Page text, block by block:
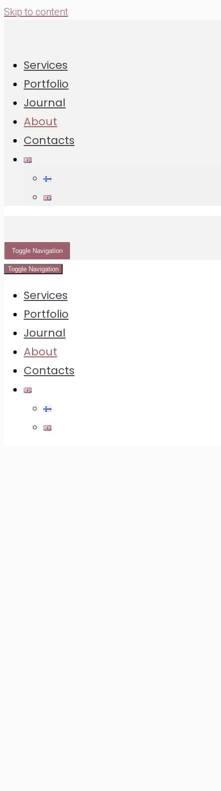
Skip to content
Services
Portfolio
Journal
About
Contacts
Toggle Navigation
Toggle Navigation
Services
Portfolio
Journal
About
Contacts
I’m Svetlana Larina — a Finland-based food and
experience and formal education in photography
and visual expression.
seasonal campaigns: product-in-use imagery,
editorial recipe content and coherent visuals for
My focus
creative/marketing teams that need warm, clean
and premium visuals for product launches,
packaging, campaigns, websites and social
media.
My focus is food, product and brand
photography — images that are not only visually
appealing, but clear, consistent, technically
reliable and useful in real commercial contexts.